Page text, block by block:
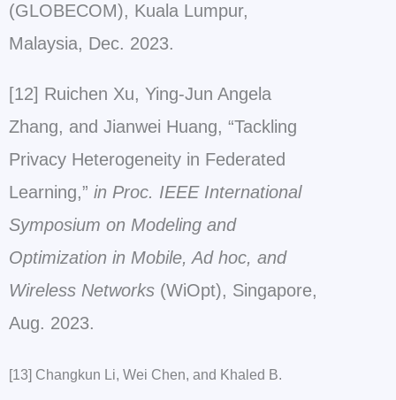
(GLOBECOM), Kuala Lumpur,
Malaysia, Dec. 2023.
[12] Ruichen Xu, Ying-Jun Angela
Zhang, and Jianwei Huang, “Tackling
Privacy Heterogeneity in Federated
Learning,” in Proc. IEEE International
Symposium on Modeling and
Optimization in Mobile, Ad hoc, and
Wireless Networks (WiOpt), Singapore,
Aug. 2023.
[13] Changkun Li, Wei Chen, and Khaled B.